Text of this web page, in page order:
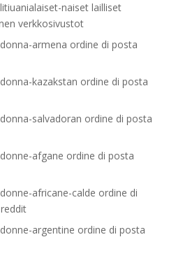
naiset lailliset
verkkosivustot
armena ordine di posta
kazakstan ordine di posta
salvadoran ordine di posta
afgane ordine di posta
africane-calde ordine di
argentine ordine di posta